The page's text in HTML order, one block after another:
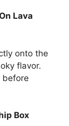
Lava
onto the
flavor.
before
Box